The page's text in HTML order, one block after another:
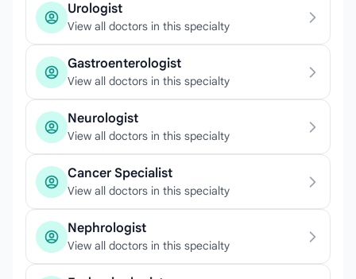
Urologist
View all doctors in this specialty
Gastroenterologist
View all doctors in this specialty
Neurologist
View all doctors in this specialty
Cancer Specialist
View all doctors in this specialty
Nephrologist
View all doctors in this specialty